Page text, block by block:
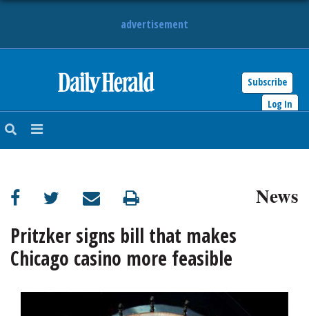
advertisement
Subscribe
Log In
NEWS
SUBURBAN
BUSINESS
ENTERTAINMENT
News
Pritzker signs bill that makes
Chicago casino more feasible